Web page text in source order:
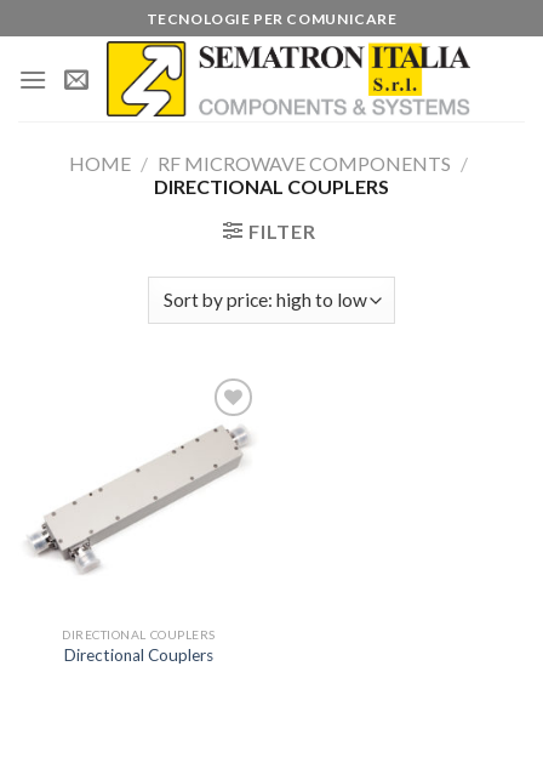
to
content
TECNOLOGIE PER COMUNICARE
HOME / RF MICROWAVE COMPONENTS /
DIRECTIONAL COUPLERS
FILTER
Add to
wishlist
DIRECTIONAL COUPLERS
Directional Couplers